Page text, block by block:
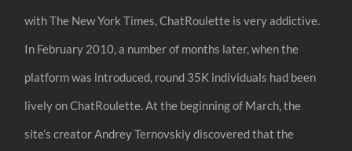
with The New York Times, ChatRoulette is very addictive.
In February 2010, a number of months later, when the
platform was introduced, round 35K individuals had been
lively on ChatRoulette. At the beginning of March, the
site’s creator Andrey Ternovskiy discovered that the